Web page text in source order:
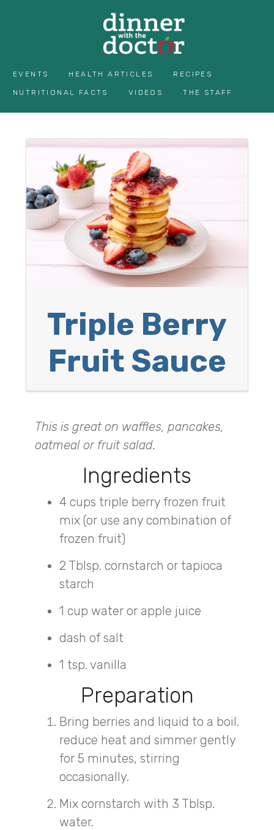
EVENTS HEALTH ARTICLES RECIPES
NUTRITIONAL FACTS VIDEOS THE STAFF
Triple Berry
Fruit Sauce
This is great on waffles, pancakes,
oatmeal or fruit salad.
Ingredients
4 cups triple berry frozen fruit
mix (or use any combination of
frozen fruit)
2 Tblsp. cornstarch or tapioca
starch
1 cup water or apple juice
dash of salt
1 tsp. vanilla
Preparation
Bring berries and liquid to a boil.
reduce heat and simmer gently
for 5 minutes, stirring
occasionally.
Mix cornstarch with 3 Tblsp.
water.